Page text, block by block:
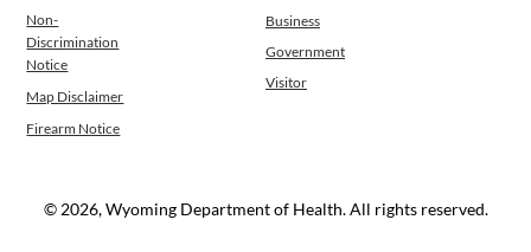
Non-
Discrimination
Notice
Map Disclaimer
Firearm Notice
Business
Government
Visitor
© 2026, Wyoming Department of Health. All rights reserved.